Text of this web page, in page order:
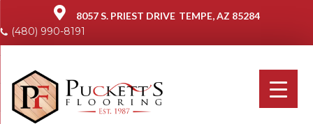
8057 S. PRIEST DRIVE TEMPE, AZ 85284
(480) 990-8191